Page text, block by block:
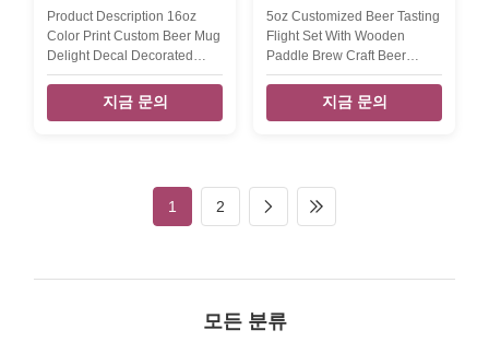
Product Description 16oz
Color Print Custom Beer Mug
Delight Decal Decorated
Craft Beer Glasses Product
Name 16oz / 27oz beer mug
with color decor Style stright
Place of Product Shanxi
Province,China Innner pack 4
weight S 750g L 1060g The
지금 문의
5oz Customized Beer Tasting
Flight Set With Wooden
Paddle Brew Craft Beer
Glasses INTRODUCTION
Description Top quality
tasting beer glass with
size can be customized. Size
Max Diameter: 6.5cm; Height:
Lead Time 45days Xi'An
DaXi Houseware Co., Ltd 3-
지금 문의
1 2
모든 분류